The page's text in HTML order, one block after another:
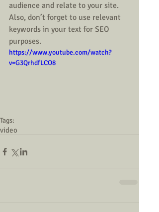
audience and relate to your site.
Also, don’t forget to use relevant
keywords in your text for SEO
purposes.
https://www.youtube.com/watch?
v=G3QrhdfLCO8
Tags:
video